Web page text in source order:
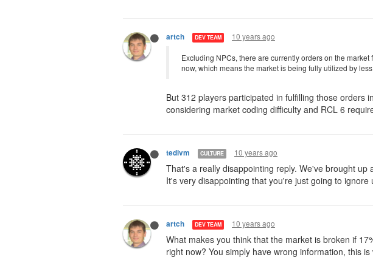
artch DEV TEAM 10 years ago
Excluding NPCs, there are currently orders on the
now, which means the market is being fully utilized by
But 312 players participated in fulfilling those orders
considering market coding difficulty and RCL 6
tedivm CULTURE 10 years ago
That's a really disappointing reply. We've brought
It's very disappointing that you're just going to
artch DEV TEAM 10 years ago
What makes you think that the market is broken if
right now? You simply have wrong information, this